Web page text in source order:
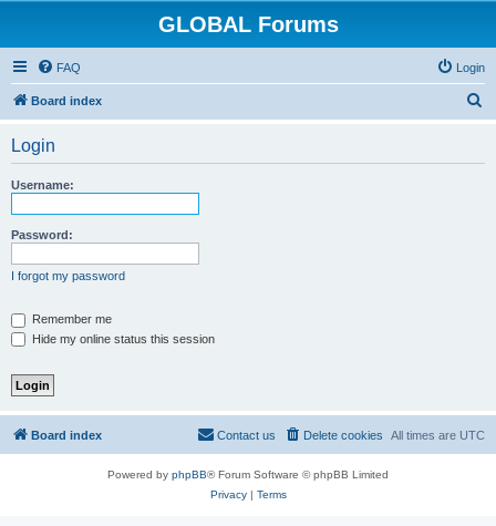
GLOBAL Forums
FAQ Login
Board index
Login
Username:
Password:
I forgot my password
Remember me
Hide my online status this session
Board index All times are UTC
Delete cookies
Contact us
Powered by phpBB® Forum Software © phpBB Limited
Privacy| Terms